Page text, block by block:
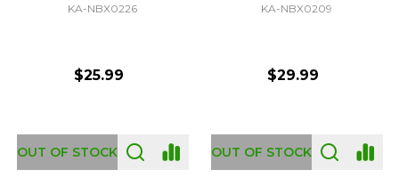
KA-NBX0226
$25.99
OUT OF STOCK
KA-NBX0209
$29.99
OUT OF STOCK